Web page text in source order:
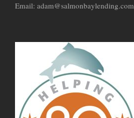
Email: adam@salmonbaylending.com